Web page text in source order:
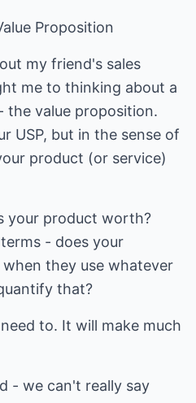
Proposition
my friend's sales
me to thinking about a
value proposition.
USP, but in the sense of
product (or service)
your product worth?
- does your
they use whatever
that?
to. It will make much
- we can't really say